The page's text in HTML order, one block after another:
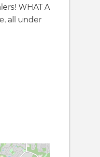
WHAT A
all under